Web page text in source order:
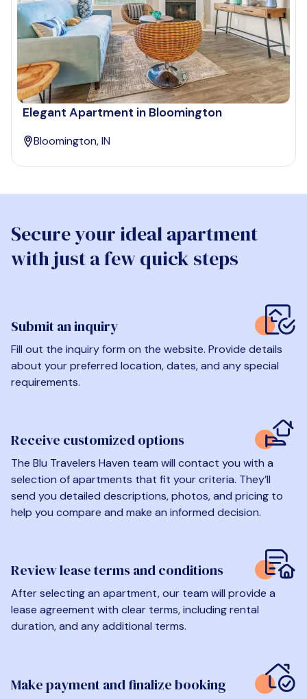
Elegant Apartment in Bloomington
Bloomington, IN
Secure your ideal apartment
with just a few quick steps
Submit an inquiry
Fill out the inquiry form on the website. Provide details
about your preferred location, dates, and any special
requirements.
Receive customized options
The Blu Travelers Haven team will contact you with a
selection of apartments that fit your criteria. They’ll
send you detailed descriptions, photos, and pricing to
help you compare and make an informed decision.
Review lease terms and conditions
After selecting an apartment, our team will provide a
lease agreement with clear terms, including rental
duration, and any additional terms.
Make payment and finalize booking